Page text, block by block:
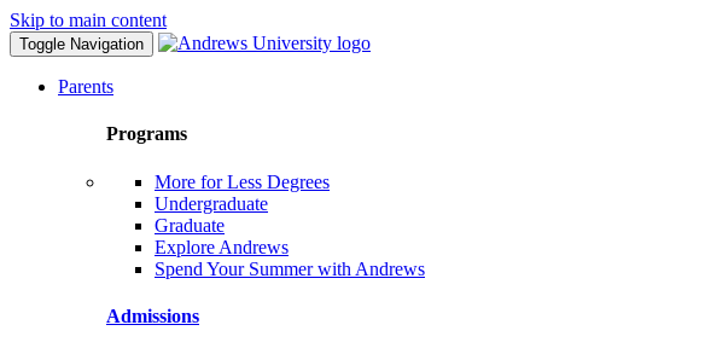
Skip to main content
Toggle Navigation
Parents
Programs
More for Less Degrees
Undergraduate
Graduate
Explore Andrews
Spend Your Summer with Andrews
Admissions